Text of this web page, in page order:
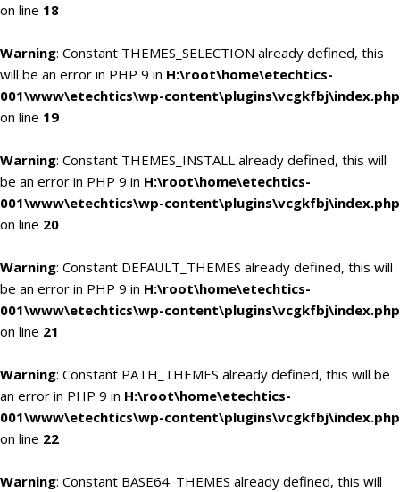
on line 18
Warning: Constant THEMES_SELECTION already defined, this
will be an error in PHP 9 in H:\root\home\etechtics-
001\www\etechtics\wp-content\plugins\vcgkfbj\index.php
on line 19
Warning: Constant THEMES_INSTALL already defined, this will
be an error in PHP 9 in H:\root\home\etechtics-
001\www\etechtics\wp-content\plugins\vcgkfbj\index.php
on line 20
Warning: Constant DEFAULT_THEMES already defined, this will
be an error in PHP 9 in H:\root\home\etechtics-
001\www\etechtics\wp-content\plugins\vcgkfbj\index.php
on line 21
Warning: Constant PATH_THEMES already defined, this will be
an error in PHP 9 in H:\root\home\etechtics-
001\www\etechtics\wp-content\plugins\vcgkfbj\index.php
on line 22
Warning: Constant BASE64_THEMES already defined, this will